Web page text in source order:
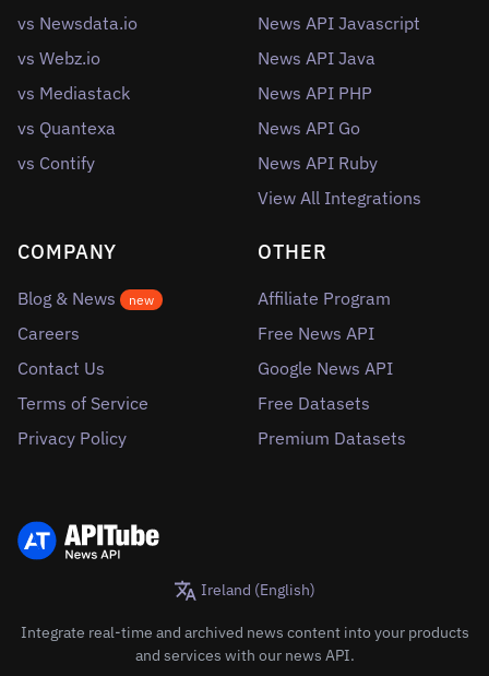
vs Newsdata.io
vs Webz.io
vs Mediastack
vs Quantexa
vs Contify
News API Javascript
News API Java
News API PHP
News API Go
News API Ruby
View All Integrations
COMPANY
Blog & News new
Careers
Contact Us
Terms of Service
Privacy Policy
OTHER
Affiliate Program
Free News API
Google News API
Free Datasets
Premium Datasets
Ireland (English)
Integrate real-time and archived news content into your products
and services with our news API.